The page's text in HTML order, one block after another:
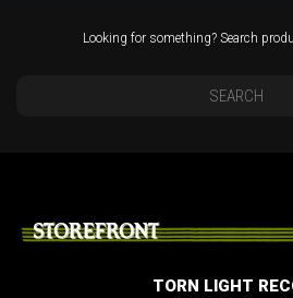
Looking for something? Search
STOREFRONT
TORN LIGHT